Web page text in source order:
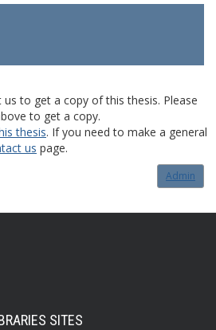
to get a copy of this thesis. Please
to get a copy.
thesis. If you need to make a general
us page.
Admin
SITES